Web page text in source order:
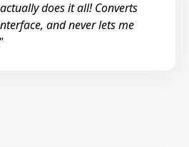
does it all! Converts
and never lets me